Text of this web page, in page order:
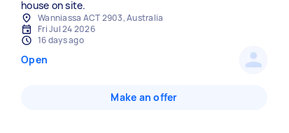
house on site.
Wanniassa ACT 2903, Australia
Fri Jul 24 2026
16 days ago
Open
Make an offer